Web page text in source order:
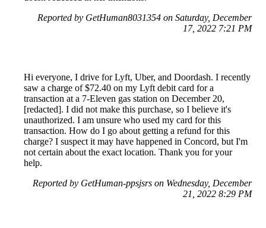
Reported by GetHuman8031354 on Saturday, December
17, 2022 7:21 PM
Hi everyone, I drive for Lyft, Uber, and Doordash. I recently
saw a charge of $72.40 on my Lyft debit card for a
transaction at a 7-Eleven gas station on December 20,
[redacted]. I did not make this purchase, so I believe it's
unauthorized. I am unsure who used my card for this
transaction. How do I go about getting a refund for this
charge? I suspect it may have happened in Concord, but I'm
not certain about the exact location. Thank you for your
help.
Reported by GetHuman-ppsjsrs on Wednesday, December
21, 2022 8:29 PM